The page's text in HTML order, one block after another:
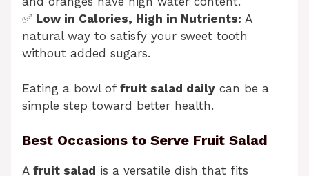
✅ Low in Calories, High in Nutrients: A
natural way to satisfy your sweet tooth
without added sugars.
Eating a bowl of fruit salad daily can be a
simple step toward better health.
Best Occasions to Serve Fruit Salad
A fruit salad is a versatile dish that fits